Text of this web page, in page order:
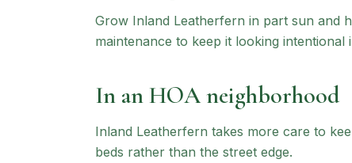
Grow Inland Leatherfern in part sun and
maintenance to keep it looking intentional
In an HOA neighborhood
Inland Leatherfern takes more care to
beds rather than the street edge.